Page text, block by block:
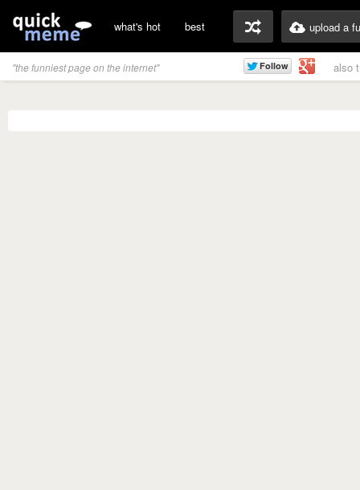
what's hot best upload a
"the funniest page on the internet" also